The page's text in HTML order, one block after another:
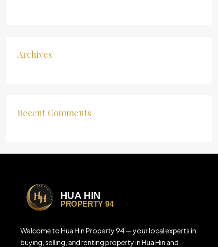
Archives
Recent Comments
Welcome to Hua Hin Property 94 — your local experts in
buying, selling, and renting property in Hua Hin and